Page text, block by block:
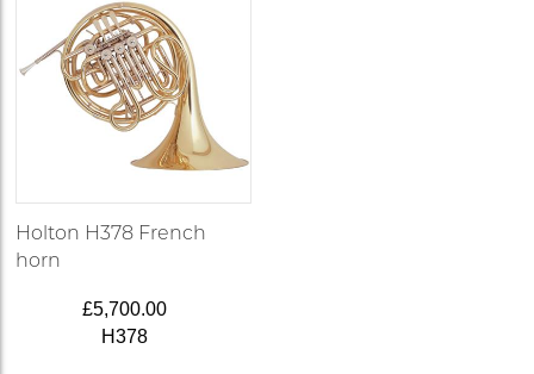
Holton H378 French
horn
£5,700.00
H378